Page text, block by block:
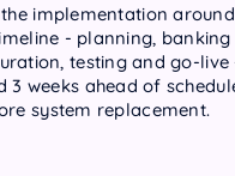
implementation around
- planning, banking
testing and go-live
3 weeks ahead of
system replacement.